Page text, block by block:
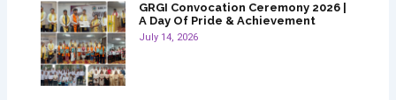
GRGI Convocation Ceremony 2026 |
A Day Of Pride & Achievement
July 14, 2026